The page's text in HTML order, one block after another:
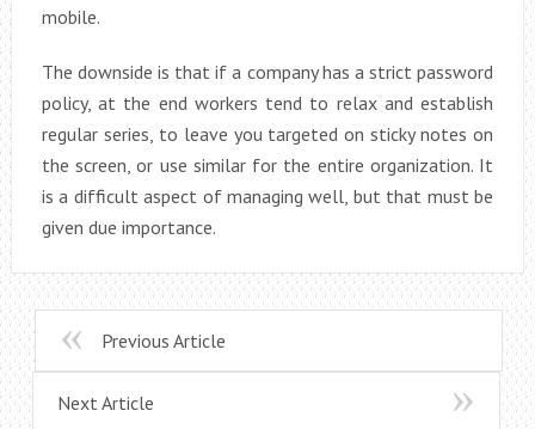
mobile.
The downside is that if a company has a strict password
policy, at the end workers tend to relax and establish
regular series, to leave you targeted on sticky notes on
the screen, or use similar for the entire organization. It
is a difficult aspect of managing well, but that must be
given due importance.
Previous Article
Next Article